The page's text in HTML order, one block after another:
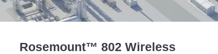
COMPANY
Video
Rosemount™ 802 Wireless